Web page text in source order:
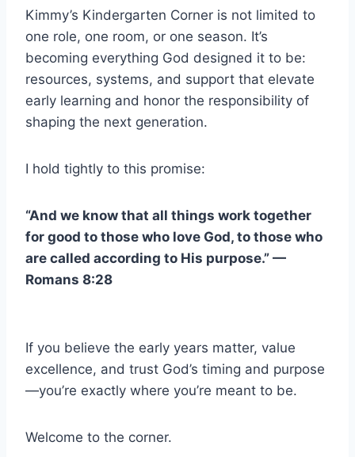
Kimmy’s Kindergarten Corner is not limited to
one role, one room, or one season. It’s
becoming everything God designed it to be:
resources, systems, and support that elevate
early learning and honor the responsibility of
shaping the next generation.
I hold tightly to this promise:
“And we know that all things work together
for good to those who love God, to those who
are called according to His purpose.” —
Romans 8:28
If you believe the early years matter, value
excellence, and trust God’s timing and purpose
—you’re exactly where you’re meant to be.
Welcome to the corner.